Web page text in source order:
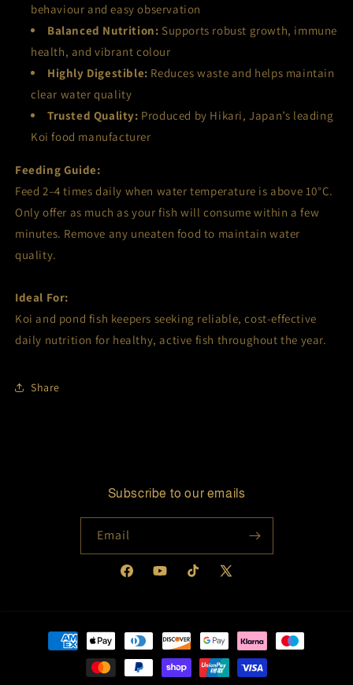
behaviour and easy observation
Balanced Nutrition: Supports robust growth, immune
health, and vibrant colour
Highly Digestible: Reduces waste and helps maintain
clear water quality
Trusted Quality: Produced by Hikari, Japan’s leading
Koi food manufacturer
Feeding Guide:
Feed 2–4 times daily when water temperature is above 10°C.
Only offer as much as your fish will consume within a few
minutes. Remove any uneaten food to maintain water
quality.
Ideal For:
Koi and pond fish keepers seeking reliable, cost-effective
daily nutrition for healthy, active fish throughout the year.
Share
Subscribe to our emails
Email
FacebookYouTubeTikTok
X
Payment
methods